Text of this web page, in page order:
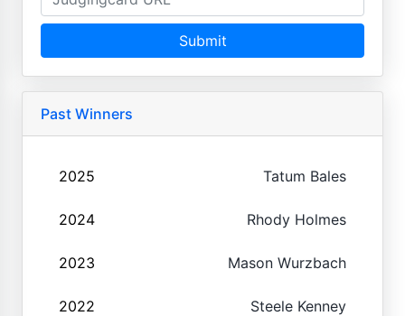
Submit
Past Winners
2025 Tatum Bales
2024 Rhody Holmes
2023 Mason Wurzbach
2022 Steele Kenney